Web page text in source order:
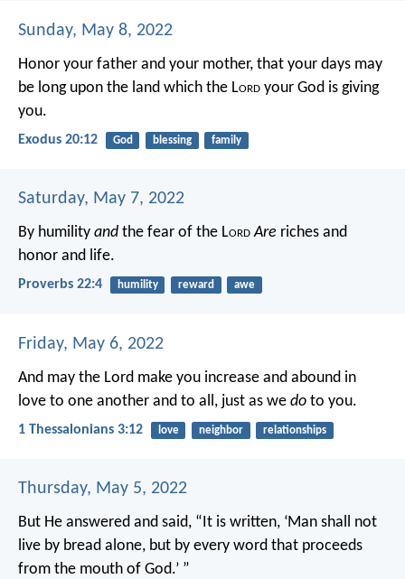
Sunday, May 8, 2022
Honor your father and your mother, that your days may
be long upon the land which the Lord your God is giving
you.
Exodus 20:12 God blessing family
Saturday, May 7, 2022
By humility and the fear of the Lord Are riches and
honor and life.
Proverbs 22:4 humility reward awe
Friday, May 6, 2022
And may the Lord make you increase and abound in
love to one another and to all, just as we do to you.
1 Thessalonians 3:12 love neighbor relationships
Thursday, May 5, 2022
But He answered and said, “It is written, ‘Man shall not
live by bread alone, but by every word that proceeds
from the mouth of God.’ ”